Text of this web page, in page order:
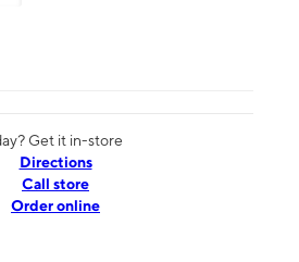
Get it in-store
Directions
Call store
Order online